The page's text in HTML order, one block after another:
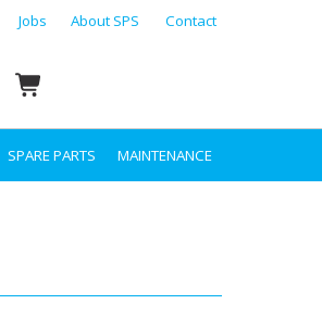
Jobs About SPS Contact
SPARE PARTS MAINTENANCE